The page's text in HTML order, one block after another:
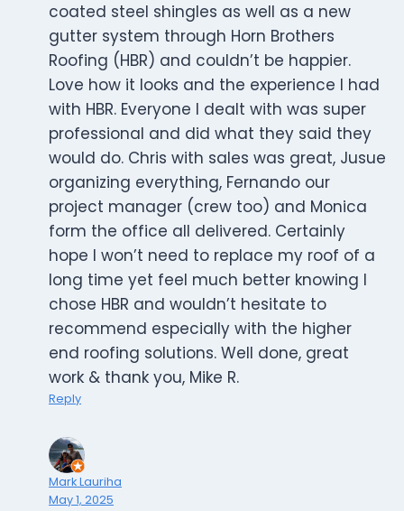
coated steel shingles as well as a new
gutter system through Horn Brothers
Roofing (HBR) and couldn’t be happier.
Love how it looks and the experience I had
with HBR. Everyone I dealt with was super
professional and did what they said they
would do. Chris with sales was great, Jusue
organizing everything, Fernando our
project manager (crew too) and Monica
form the office all delivered. Certainly
hope I won’t need to replace my roof of a
long time yet feel much better knowing I
chose HBR and wouldn’t hesitate to
recommend especially with the higher
end roofing solutions. Well done, great
work & thank you, Mike R.
Reply
Mark Lauriha
May 1, 2025